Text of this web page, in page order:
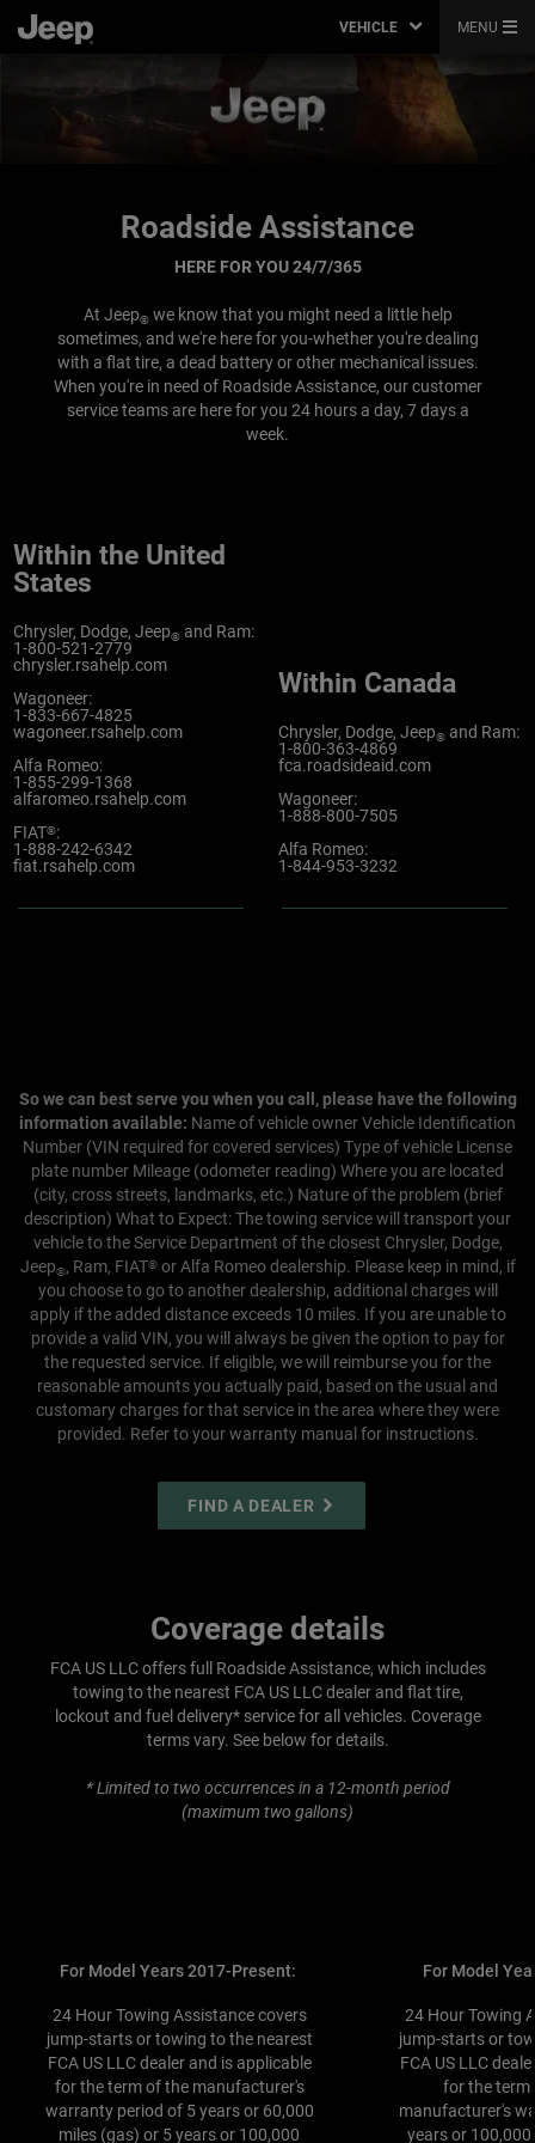
VEHICLE MENU
Roadside Assistance
HERE FOR YOU 24/7/365
At Jeep®we know that you might need a little help
sometimes, and we're here for you-whether you're dealing
with a flat tire, a dead battery or other mechanical issues.
When you're in need of Roadside Assistance, our customer
service teams are here for you 24 hours a day, 7 days a
week.
Within the United
States
Chrysler, Dodge, Jeep® and Ram:
1-800-521-2779
chrysler.rsahelp.com
Wagoneer:
1-833-667-4825
wagoneer.rsahelp.com
Alfa Romeo:
1-855-299-1368
alfaromeo.rsahelp.com
FIAT®:
1-888-242-6342
fiat.rsahelp.com
Within Canada
Chrysler, Dodge, Jeep®and Ram:
1-800-363-4869
fca.roadsideaid.com
Wagoneer:
1-888-800-7505
Alfa Romeo:
1-844-953-3232
So we can best serve you when you call, please have the following
information available: Name of vehicle ownerVehicle Identification
Number (VIN required for covered services) Type of vehicle License
plate number Mileage (odometer reading) Where you are located
(city, cross streets, landmarks, etc.) Nature of the problem (brief
description) What to Expect:The towing service will transport your
vehicle to the Service Department of the closest Chrysler, Dodge,
Jeep®, Ram, FIAT®or Alfa Romeo dealership. Please keep in mind, if
you choose to go to another dealership, additional charges will
apply if the added distance exceeds 10 miles. If you are unable to
provide a valid VIN, you will always be given the option to pay for
the requested service. If eligible, we will reimburse you for the
reasonable amounts you actually paid, based on the usual and
customary charges for that service in the area where they were
provided. Refer to your warranty manual for instructions.
FIND A DEALER
Coverage details
FCA US LLC offers full Roadside Assistance, which includes
towing to the nearest FCA US LLC dealer and flat tire,
lockout and fuel delivery* service for all vehicles. Coverage
terms vary. See below for details.
* Limited to two occurrences in a 12-month period
(maximum two gallons)
For Model Years 2017-Present:
24 Hour Towing Assistance covers
jump-starts or towing to the nearest
FCA US LLC dealer and is applicable
for the term of the manufacturer's
warranty period of 5 years or 60,000
miles (gas) or 5 years or 100,000
For Model
24 Hour Towing
jump-starts or
FCA US LLC
for the term
manufacturer's
years or